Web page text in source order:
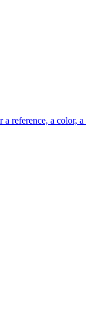
a reference, a color,